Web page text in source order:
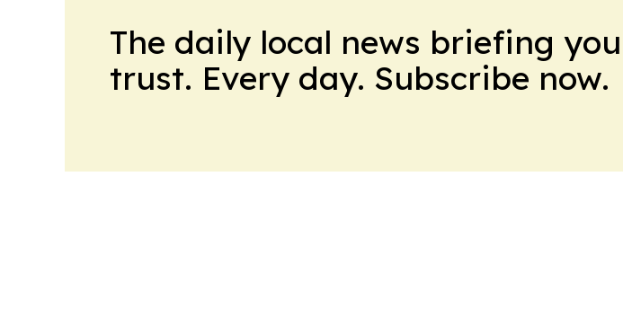
The daily local news briefing
trust. Every day. Subscribe now.